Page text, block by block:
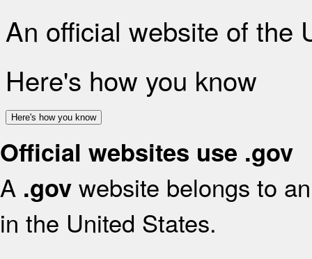
An official website of the
Here's how you know
Here's how you know
Official websites use .gov
A .gov website belongs to
in the United States.